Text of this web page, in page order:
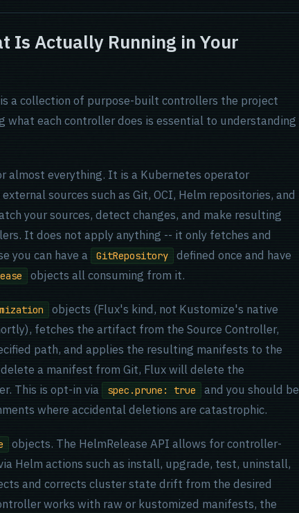
Is Actually Running in Your
a collection of purpose-built controllers the project
what each controller does is essential to understanding
almost everything. It is a Kubernetes operator
sources such as Git, OCI, Helm repositories, and
your sources, detect changes, and make resulting
It does not apply anything -- it only fetches and
you can have a
GitRepository
defined once and have
objects all consuming from it.
objects (Flux's kind, not Kustomize's native
fetches the artifact from the Source Controller,
path, and applies the resulting manifests to the
a manifest from Git, Flux will delete the
This is opt-in via
spec.prune: true
and you should be
where accidental deletions are catastrophic.
objects. The HelmRelease API allows for controller-
Helm actions such as install, upgrade, test, uninstall,
and corrects cluster state drift from the desired
works with raw or kustomized manifests, the